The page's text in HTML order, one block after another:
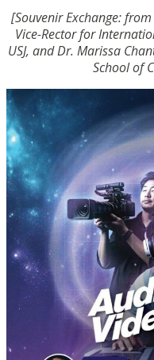
[Souvenir Exchange:
Vice-Rector for
USJ, and Dr. Marissa
School of